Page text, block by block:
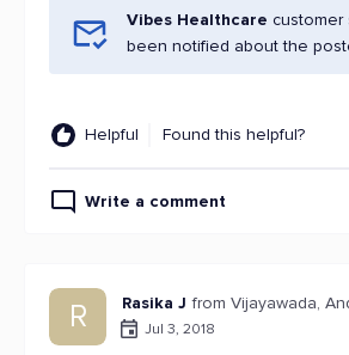
Vibes Healthcare customer
been notified about the
Helpful Found this helpful?
Write a comment
R Rasika J from Vijayawada,
Jul 3, 2018